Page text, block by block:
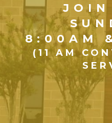
8:00AM
(11 AM